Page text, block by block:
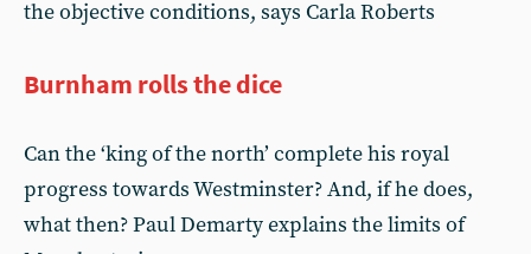
the objective conditions, says Carla Roberts
Burnham rolls the dice
Can the ‘king of the north’ complete his royal
progress towards Westminster? And, if he does,
what then? Paul Demarty explains the limits of